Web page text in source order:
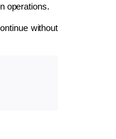
operations.
without